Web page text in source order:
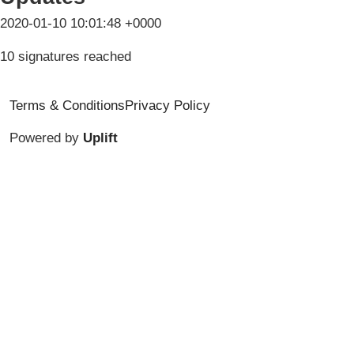
2020-01-10 10:01:48 +0000
10 signatures reached
Terms & ConditionsPrivacy Policy
Powered by Uplift